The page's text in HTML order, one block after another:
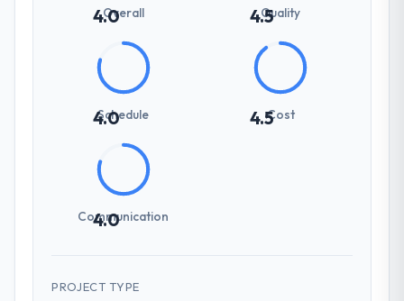
4.0
Overall 4.5Quality
4.0
Schedule 4.5Cost
4.0
Communication
PROJECT TYPE